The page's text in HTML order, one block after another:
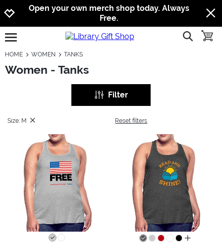
Jump to navigation
Jump to content
Increase contrast
Open your own merch shop today. Always
Free.
open burgermenu show
HOME WOMEN TANKS
Women - Tanks
Filter
Size: M Reset filters
all colors